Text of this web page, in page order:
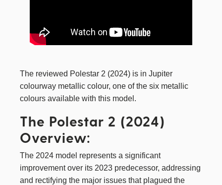
The reviewed Polestar 2 (2024) is in Jupiter
colourway metallic colour, one of the six metallic
colours available with this model.
The Polestar 2 (2024)
Overview:
The 2024 model represents a significant
improvement over its 2023 predecessor, addressing
and rectifying the major issues that plagued the